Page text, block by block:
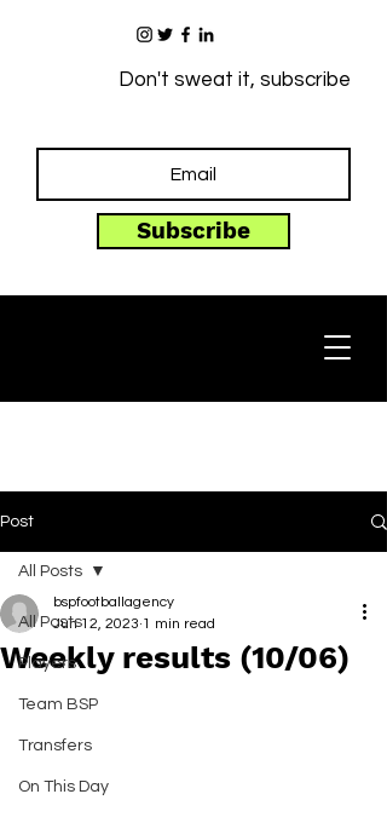
Don't sweat it, subscribe
Subscribe
Post
All Posts
Players
Team BSP
Transfers
On This Day
All Posts
Weekly results (10/06)
bspfootballagency
Jun 12, 2023 1 min read